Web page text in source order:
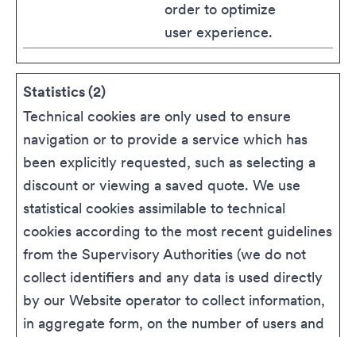
order to optimize
user experience.
Statistics (2)
Technical cookies are only used to ensure
navigation or to provide a service which has
been explicitly requested, such as selecting a
discount or viewing a saved quote. We use
statistical cookies assimilable to technical
cookies according to the most recent guidelines
from the Supervisory Authorities (we do not
collect identifiers and any data is used directly
by our Website operator to collect information,
in aggregate form, on the number of users and